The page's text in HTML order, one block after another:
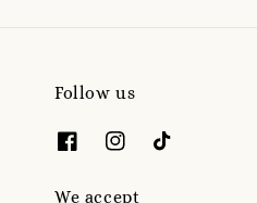
Follow us
We accept